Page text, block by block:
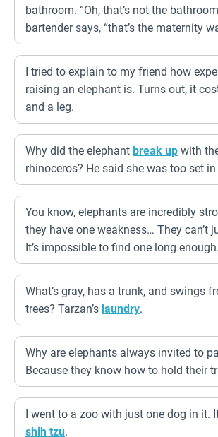
bathroom. “Oh, that’s not the
bartender says, “that’s the maternity
I tried to explain to my friend how
raising an elephant is. Turns out, it
and a leg.
Why did the elephant break up with
rhinoceros? He said she was too set
You know, elephants are incredibly
they have one weakness… They can’t
It’s impossible to find one long enough.
What’s gray, has a trunk, and swings
trees? Tarzan’s laundry.
Why are elephants always invited to
Because they know how to hold their
I went to a zoo with just one dog in it.
shih tzu.